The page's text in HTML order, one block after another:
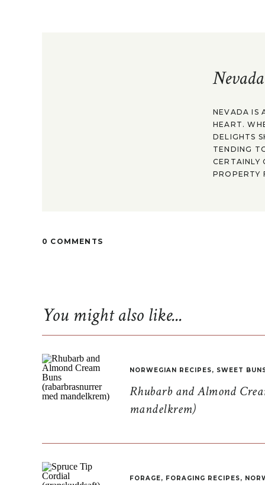
NEVADA IS
HEART.
DELIGHTS
TENDING
CERTAINLY
PROPERTY
0 COMMENTS
Rhubarb and Almond
mandelkrem)
NORWEGIAN RECIPES, SWEET
FORAGE, FORAGING RECIPES,
You might also like...